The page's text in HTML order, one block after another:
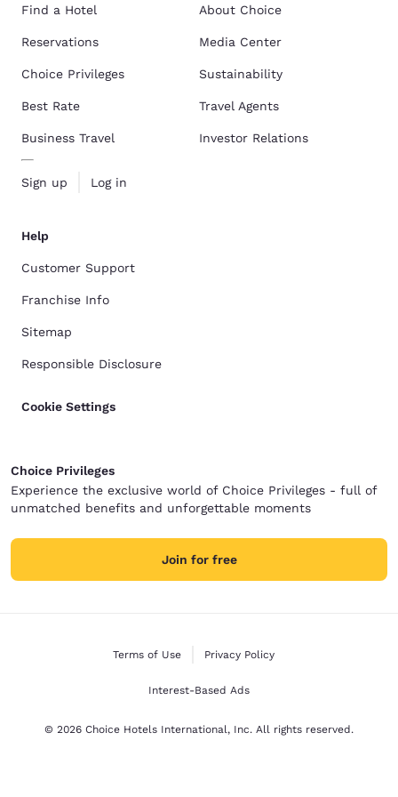
Find a Hotel
Reservations
Choice Privileges
Best Rate
Business Travel
Sign up Log in
About Choice
Media Center
Sustainability
Travel Agents
Investor Relations
Help
Customer Support
Franchise Info
Sitemap
Responsible Disclosure
Cookie Settings
Choice Privileges
Experience the exclusive world of Choice Privileges - full of
unmatched benefits and unforgettable moments
Join for free
Terms of Use Privacy Policy
Interest-Based Ads
© 2026 Choice Hotels International, Inc. All rights reserved.